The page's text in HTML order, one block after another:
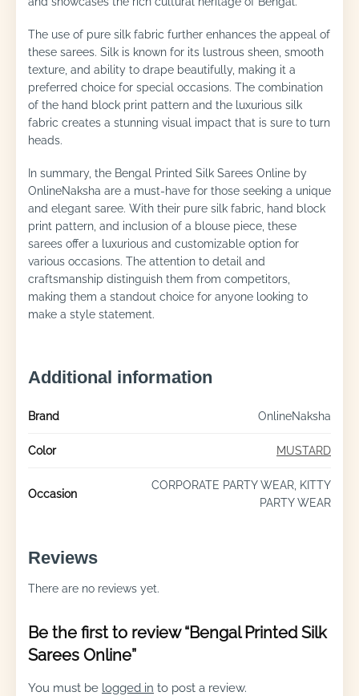
The use of pure silk fabric further enhances the appeal of
these sarees. Silk is known for its lustrous sheen, smooth
texture, and ability to drape beautifully, making it a
preferred choice for special occasions. The combination
of the hand block print pattern and the luxurious silk
fabric creates a stunning visual impact that is sure to turn
heads.
In summary, the Bengal Printed Silk Sarees Online by
OnlineNaksha are a must-have for those seeking a unique
and elegant saree. With their pure silk fabric, hand block
print pattern, and inclusion of a blouse piece, these
sarees offer a luxurious and customizable option for
various occasions. The attention to detail and
craftsmanship distinguish them from competitors,
making them a standout choice for anyone looking to
make a style statement.
Additional information
Brand OnlineNaksha
Color MUSTARD
Occasion
CORPORATE PARTY WEAR, KITTY
PARTY WEAR
Reviews
There are no reviews yet.
Be the first to review “Bengal Printed Silk
Sarees Online”
You must be logged in to post a review.